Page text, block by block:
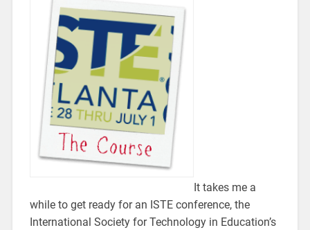
It takes me a
while to get ready for an ISTE conference, the
International Society for Technology in Education’s